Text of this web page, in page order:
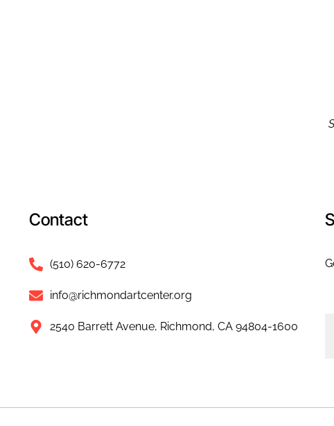
Contact
(510) 620-6772
info@richmondartcenter.org
2540 Barrett Avenue, Richmond, CA 94804-1600